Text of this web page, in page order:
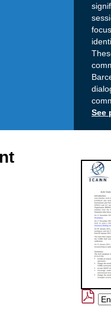
See